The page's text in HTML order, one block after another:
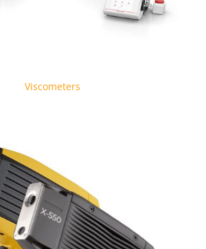
Viscometers